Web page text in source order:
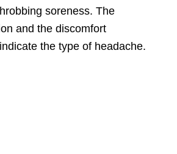
soreness. The
and the discomfort
the type of headache.